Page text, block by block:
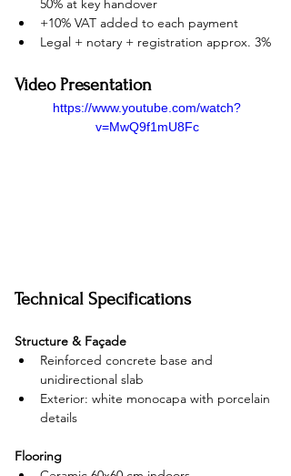
50% at key handover
+10% VAT added to each payment
Legal + notary + registration approx. 3%
Video Presentation
https://www.youtube.com/watch?
v=MwQ9f1mU8Fc
Technical Specifications
Structure & Façade
Reinforced concrete base and
unidirectional slab
Exterior: white monocapa with porcelain
details
Flooring